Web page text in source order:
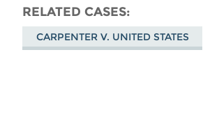
RELATED CASES
CARPENTER V. UNITED STATES